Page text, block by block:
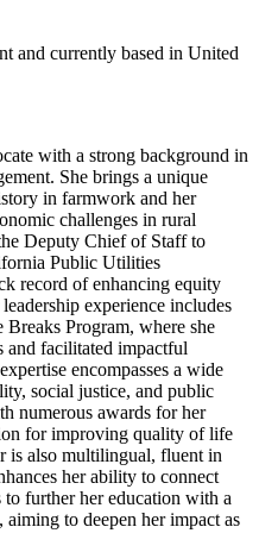
and currently based in United
with a strong background in
She brings a unique
in farmwork and her
challenges in rural
Deputy Chief of Staff to
Public Utilities
record of enhancing equity
experience includes
Program, where she
and facilitated impactful
encompasses a wide
social justice, and public
numerous awards for her
for improving quality of life
is also multilingual, fluent in
her ability to connect
further her education with a
to deepen her impact as